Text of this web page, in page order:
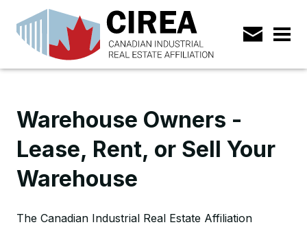
Warehouse Owners -
Lease, Rent, or Sell Your
Warehouse
The Canadian Industrial Real Estate Affiliation